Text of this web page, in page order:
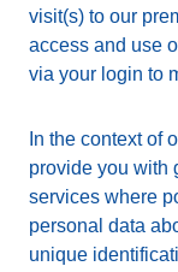
visit(s) to our
access and use
via your login to
In the context of
provide you with
services where
personal data
unique